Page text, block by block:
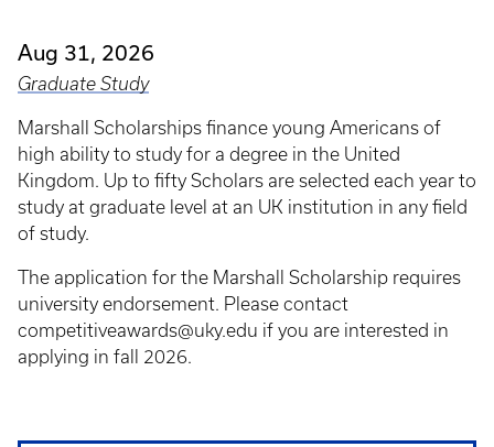
Aug 31, 2026
Graduate Study
Marshall Scholarships finance young Americans of
high ability to study for a degree in the United
Kingdom. Up to fifty Scholars are selected each year to
study at graduate level at an UK institution in any field
of study.
The application for the Marshall Scholarship requires
university endorsement. Please contact
competitiveawards@uky.edu if you are interested in
applying in fall 2026.